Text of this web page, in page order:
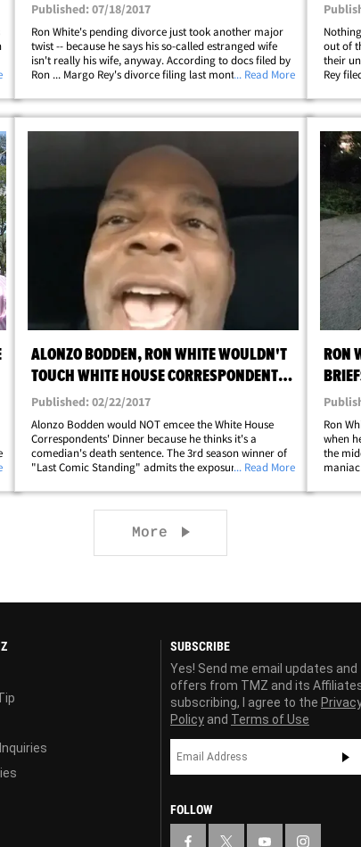
Published: 07/18/2017
Ron White's pending divorce just took another major
twist -- because he says his so-called estranged wife
isn't really his wife, anyway. According to docs filed by
Ron ... Margo Rey's divorce filing last month was totally
Although they had a&hellip;
... Read More
out of
their
Rey
in
ALONZO BODDEN, RON WHITE WOULDN'T
TOUCH WHITE HOUSE CORRESPONDENTS'
DINNER WITH 10-FOOT POLE (VIDEOS)
Published: 02/22/2017
Alonzo Bodden would NOT emcee the White House
Correspondents' Dinner because he thinks it's a
comedian's death sentence. The 3rd season winner of
"Last Comic Standing" admits the exposure would be
Hispanic audience. It's interesting ... he thinks&hellip;
... Read More
RON
Ron
when
the
who
More Next page
SUBSCRIBE
Yes! Send me email updates and
offers from TMZ and its
subscribing, I agree to the
Policy and Terms of Use
FOLLOW